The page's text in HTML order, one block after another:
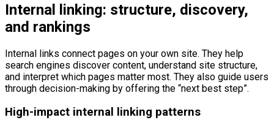
Internal linking: structure, discovery,
and rankings
Internal links connect pages on your own site. They help
search engines discover content, understand site structure,
and interpret which pages matter most. They also guide users
through decision-making by offering the “next best step”.
High-impact internal linking patterns